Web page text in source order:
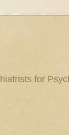
for